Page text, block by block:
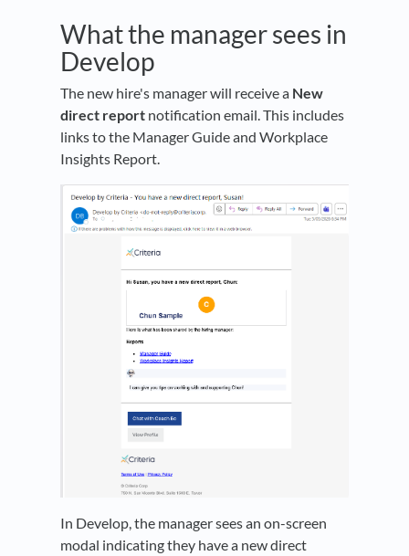
What the manager sees in
Develop
The new hire's manager will receive a New
direct report notification email. This includes
links to the Manager Guide and Workplace
Insights Report.
In Develop, the manager sees an on-screen
modal indicating they have a new direct